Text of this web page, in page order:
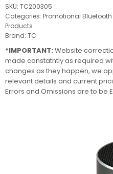
SKU: TC200305
Categories: Promotional Bluetooth
Products
Brand: TC
*IMPORTANT: Website
made constatntly as required
changes as they happen, we
relevant details and current
Errors and Omissions are to be